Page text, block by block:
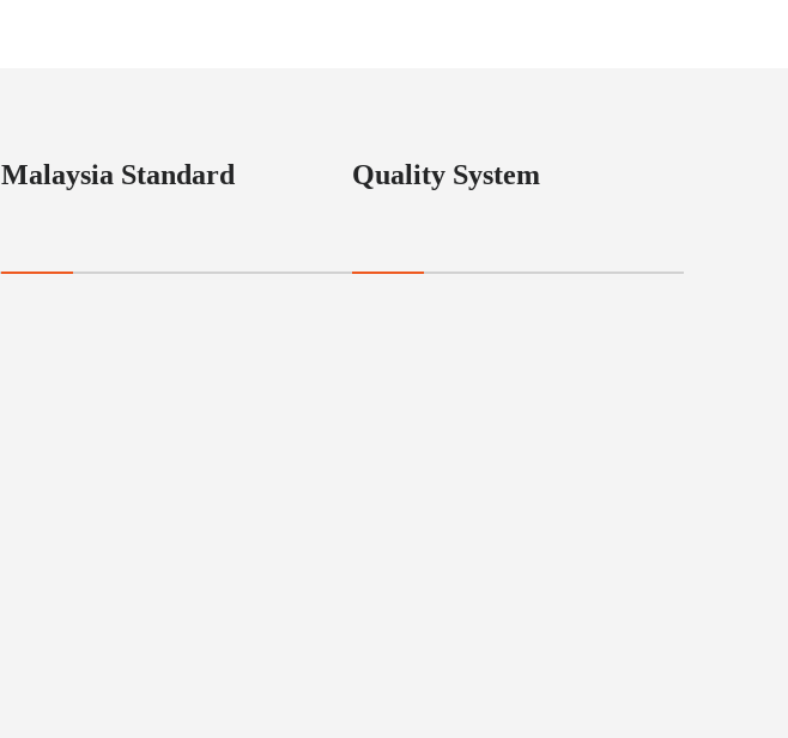
Malaysia Standard Quality System